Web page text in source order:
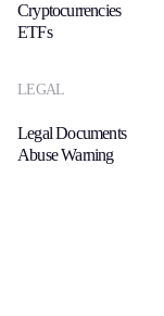
Cryptocurrencies
ETFs
LEGAL
Legal Documents
Abuse Warning